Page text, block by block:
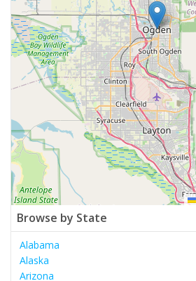
Browse by State
Alabama
Alaska
Arizona